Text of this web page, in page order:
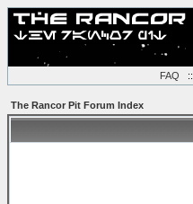
FAQ
The Rancor Pit Forum Index